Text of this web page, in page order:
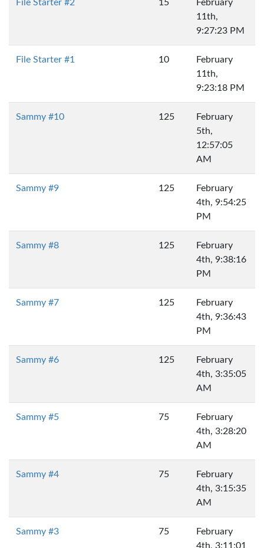
File Starter #2 15
February
11th,
9:27:23 PM
File Starter #1 10
February
11th,
9:23:18 PM
Sammy #10 125
February
5th,
12:57:05
AM
Sammy #9 125
February
4th, 9:54:25
PM
Sammy #8 125
February
4th, 9:38:16
PM
Sammy #7 125
February
4th, 9:36:43
PM
Sammy #6 125
February
4th, 3:35:05
AM
Sammy #5 75
February
4th, 3:28:20
AM
Sammy #4 75
February
4th, 3:15:35
AM
Sammy #3 75
February
4th, 3:11:01